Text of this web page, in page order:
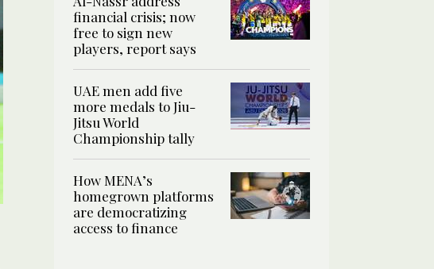
financial crisis; now
free to sign new
players, report says
UAE men add five
more medals to Jiu-
Jitsu World
Championship tally
How MENA’s
homegrown platforms
are democratizing
access to finance